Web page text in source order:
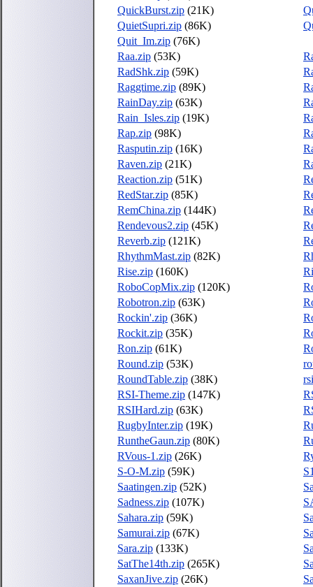
QuickBurst.zip (21K)
QuietSupri.zip (86K)
Quit_Im.zip (76K)
Raa.zip (53K)
RadShk.zip (59K)
Raggtime.zip (89K)
RainDay.zip (63K)
Rain_Isles.zip (19K)
Rap.zip (98K)
Rasputin.zip (16K)
Raven.zip (21K)
Reaction.zip (51K)
RedStar.zip (85K)
RemChina.zip (144K)
Rendevous2.zip (45K)
Reverb.zip (121K)
RhythmMast.zip (82K)
Rise.zip (160K)
RoboCopMix.zip (120K)
Robotron.zip (63K)
Rockin'.zip (36K)
Rockit.zip (35K)
Ron.zip (61K)
Round.zip (53K)
RoundTable.zip (38K)
RSI-Theme.zip (147K)
RSIHard.zip (63K)
RugbyInter.zip (19K)
RuntheGaun.zip (80K)
RVous-1.zip (26K)
S-O-M.zip (59K)
Saatingen.zip (52K)
Sadness.zip (107K)
Sahara.zip (59K)
Samurai.zip (67K)
Sara.zip (133K)
SatThe14th.zip (265K)
SaxanJive.zip (26K)